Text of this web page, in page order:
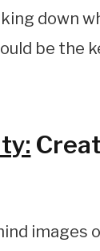
down
be the
images